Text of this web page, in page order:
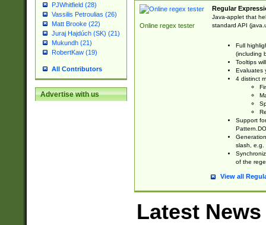
PJWhitfield (28)
Vassilis Petroulias (26)
Matt Brooke (22)
Juraj Hajdúch (SK) (21)
Mukundh (21)
RobertKaw (19)
All Contributors
Advertise with us
Online regex tester
Regular
Java-applet that
standard API
Full
(including
Tooltips
Evaluates
4 distinct
Support
slash, e.g.
of the
View all
Latest News